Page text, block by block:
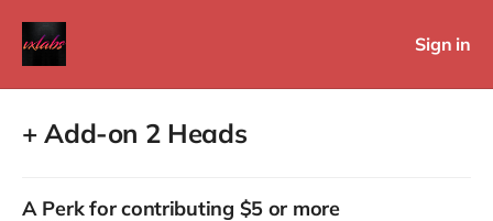
Sign in
+ Add-on 2 Heads
A Perkfor contributing $5 or more